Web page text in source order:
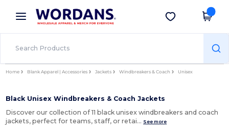
× Wordans App
Better prices on app!
Get the app
Home Blank Apparel | Accessories Jackets Windbreakers & Coach Unisex
Black Unisex Windbreakers & Coach Jackets
Discover our collection of 11 black unisex windbreakers and coach
jackets, perfect for teams, staff, or retai… See more